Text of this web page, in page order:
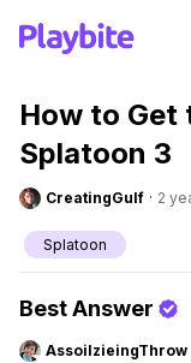
How to Get
Splatoon 3
CreatingGulf · 2
Splatoon
Best Answer
AssoilzieingThrow